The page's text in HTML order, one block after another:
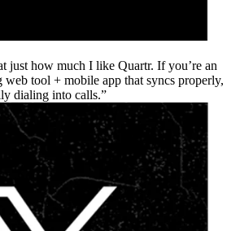
just how much I like Quartr. If you’re an
web tool + mobile app that syncs properly,
dialing into calls.